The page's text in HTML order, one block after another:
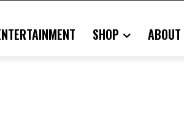
SHOP ABOUT